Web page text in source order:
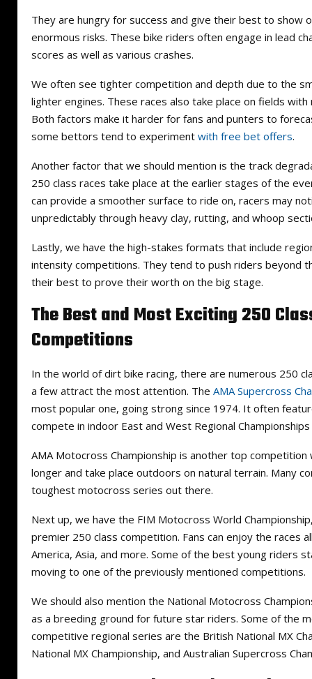
They are hungry for success and give their best to show
enormous risks. These bike riders often engage in lead
scores as well as various crashes.
We often see tighter competition and depth due to the
lighter engines. These races also take place on fields with
Both factors make it harder for fans and punters to
some bettors tend to experiment with free bet offers.
Another factor that we should mention is the track
250 class races take place at the earlier stages of the
can provide a smoother surface to ride on, racers may
unpredictably through heavy clay, rutting, and whoop
Lastly, we have the high-stakes formats that include
intensity competitions. They tend to push riders beyond
their best to prove their worth on the big stage.
The Best and Most Exciting 250
Competitions
In the world of dirt bike racing, there are numerous 250
a few attract the most attention. The AMA Supercross
most popular one, going strong since 1974. It often
compete in indoor East and West Regional
AMA Motocross Championship is another top
longer and take place outdoors on natural terrain. Many
toughest motocross series out there.
Next up, we have the FIM Motocross World
premier 250 class competition. Fans can enjoy the races
America, Asia, and more. Some of the best young riders
moving to one of the previously mentioned competitions.
We should also mention the National Motocross
as a breeding ground for future star riders. Some of the
competitive regional series are the British National MX
National MX Championship, and Australian Supercross